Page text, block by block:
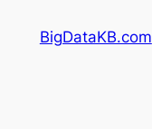
BigDataKB.com